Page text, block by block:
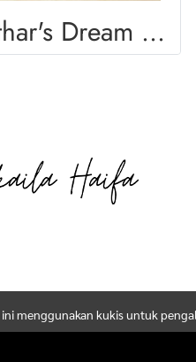
Esthar's Dream Mug
ini menggunakan kukis untuk